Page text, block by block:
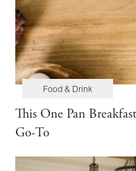
Food & Drink
This One Pan
Go-To